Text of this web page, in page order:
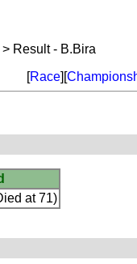
> Result - B.Bira
[Race][
at 71)